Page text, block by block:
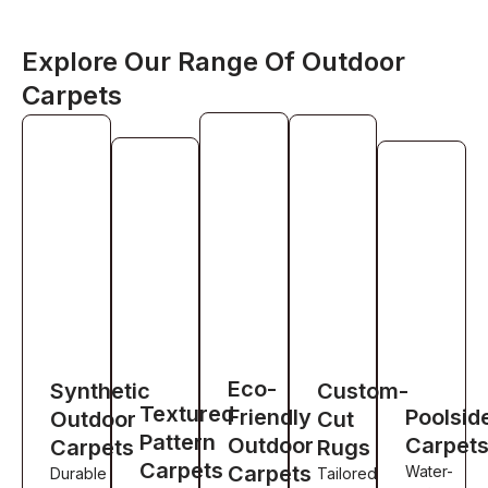
Explore Our Range Of Outdoor
Carpets
Synthetic
Outdoor
Carpets
Durable
Textured
Pattern
Carpets
Eco-
Friendly
Outdoor
Carpets
Custom-
Cut
Rugs
Tailored
Water-